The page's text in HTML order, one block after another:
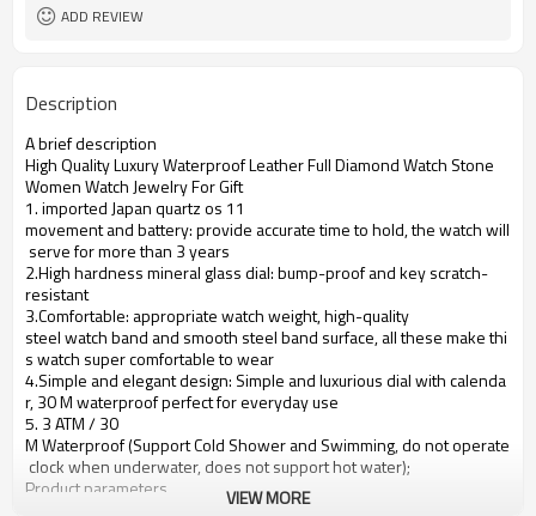
ADD REVIEW
Description
A brief description
High Quality Luxury Waterproof Leather Full Diamond Watch Stone
Women Watch Jewelry For Gift
1. imported Japan quartz os 11
movement and battery: provide accurate time to hold, the watch will
serve for more than 3 years
2.High hardness mineral glass dial: bump-proof and key scratch-
resistant
3.Comfortable: appropriate watch weight, high-quality
steel watch band and smooth steel band surface, all these make thi
s watch super comfortable to wear
4.Simple and elegant design: Simple and luxurious dial with calenda
r, 30 M waterproof perfect for everyday use
5. 3 ATM / 30
M Waterproof (Support Cold Shower and Swimming, do not operate
clock when underwater, does not support hot water);
Product parameters
VIEW MORE